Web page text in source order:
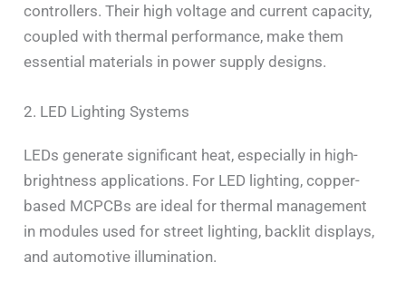
controllers. Their high voltage and current capacity,
coupled with thermal performance, make them
essential materials in power supply designs.
2. LED Lighting Systems
LEDs generate significant heat, especially in high-
brightness applications. For LED lighting, copper-
based MCPCBs are ideal for thermal management
in modules used for street lighting, backlit displays,
and automotive illumination.